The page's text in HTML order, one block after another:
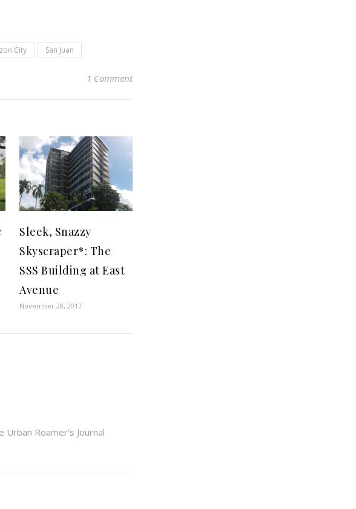
City San Juan
1 Comment
Sleek, Snazzy
Skyscraper*: The
SSS Building at East
Avenue
November 28, 2017
Urban Roamer's Journal